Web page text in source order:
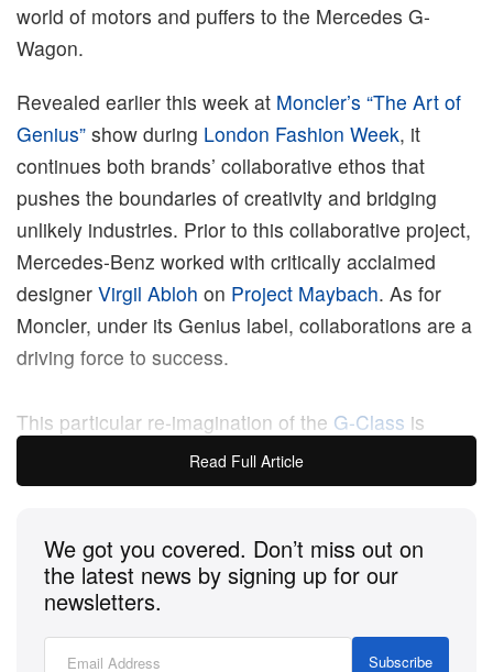
world of motors and puffers to the Mercedes G-
Wagon.
Revealed earlier this week at Moncler’s “The Art of
Genius” show during London Fashion Week, it
continues both brands’ collaborative ethos that
pushes the boundaries of creativity and bridging
unlikely industries. Prior to this collaborative project,
Mercedes-Benz worked with critically acclaimed
designer Virgil Abloh on Project Maybach. As for
Moncler, under its Genius label, collaborations are a
driving force to success.
This particular re-imagination of the G-Class is
known as Project Mondo G. The piece itself took
over a year in the making and sees the heavy-duty
formed in the shape of Moncler’s puffers,
highlighting part of the roof of the car and the
wheels. A massive zipper detail with Moncler’s
branding is seen on the back of the car. In all,
Read Full Article
We got you covered. Don’t miss out on
the latest news by signing up for our
newsletters.
Subscribe